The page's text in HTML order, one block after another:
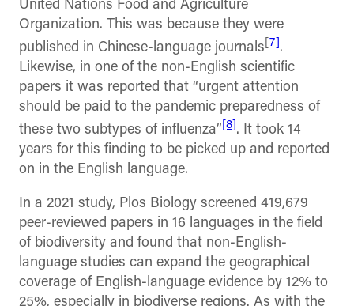
United Nations Food and Agriculture
Organization. This was because they were
published in Chinese-language journals 7] .
Likewise, in one of the non-English scientific
papers it was reported that “urgent attention
should be paid to the pandemic preparedness of
these two subtypes of influenza” [8] . It took 14
years for this finding to be picked up and reported
on in the English language.
In a 2021 study, Plos Biology screened 419,679
peer-reviewed papers in 16 languages in the field
of biodiversity and found that non-English-
language studies can expand the geographical
coverage of English-language evidence by 12% to
25%, especially in biodiverse regions. As with the